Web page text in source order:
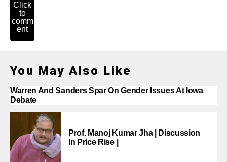
Click
to
comm
ent
You May Also Like
Warren And Sanders Spar On Gender Issues At Iowa
Debate
Prof. Manoj Kumar Jha | Discussion
In Price Rise |